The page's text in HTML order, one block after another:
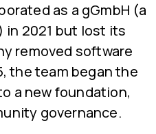
as a gGmbH (a
in 2021 but lost its
removed software
the team began the
a new foundation,
governance.